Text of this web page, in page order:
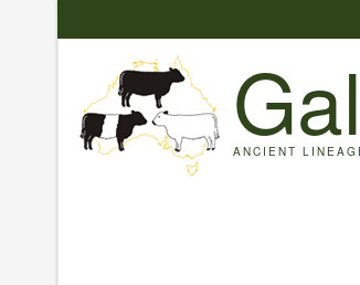
ANCIENT